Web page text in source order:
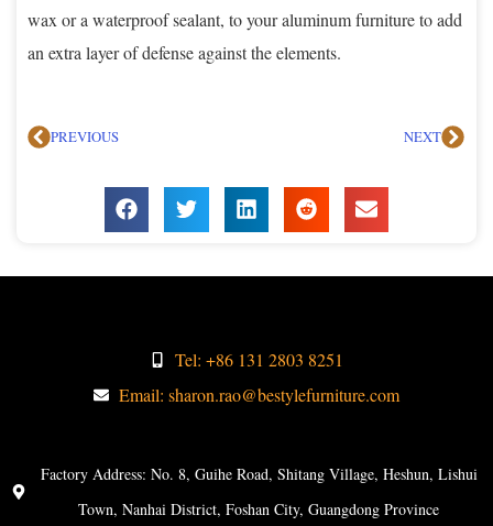
wax or a waterproof sealant, to your aluminum furniture to add
an extra layer of defense against the elements.
PREVIOUS NEXT
Tel: +86 131 2803 8251
Email: sharon.rao@bestylefurniture.com
Factory Address: No. 8, Guihe Road, Shitang Village, Heshun, Lishui
Town, Nanhai District, Foshan City, Guangdong Province